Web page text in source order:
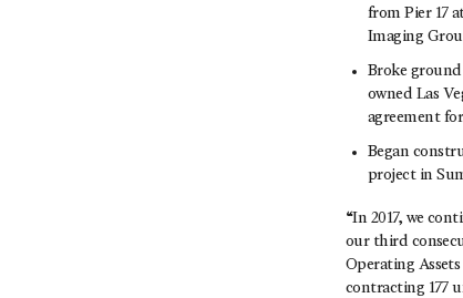
from Pier 17
Imaging
Broke
owned Las
agreement
Began
project in
“In 2017, we
our third
Operating
contracting 177